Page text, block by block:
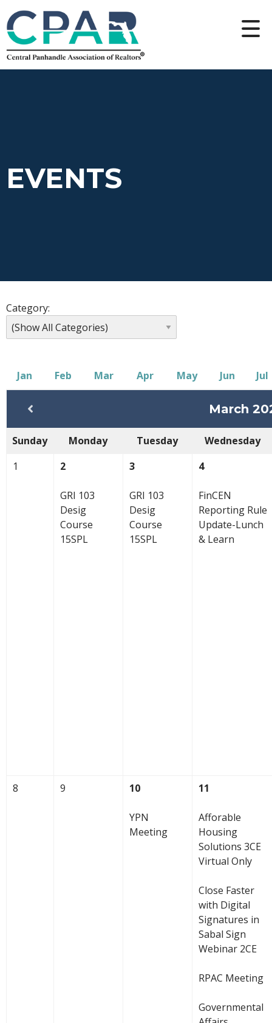
EVENTS
Category:
Jan Feb Mar Apr May Jun Jul
March
Sunday Monday Tuesday
Wednesday
1
2
GRI 103
Desig
Course
15SPL
3
GRI 103
Desig
Course
15SPL
4
FinCEN
Reporting Rule
Update-Lunch
& Learn
8 9 10
YPN
Meeting
11
Afforable
Housing
Solutions 3CE
Virtual Only
Close Faster
with Digital
Signatures in
Sabal Sign
Webinar 2CE
RPAC Meeting
Governmental